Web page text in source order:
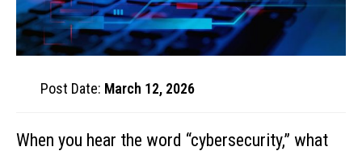
Post Date: March 12, 2026
When you hear the word “cybersecurity,” what